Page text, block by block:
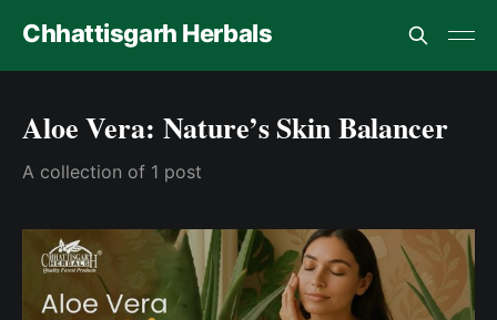
Chhattisgarh Herbals
Aloe Vera: Nature’s Skin Balancer
A collection of 1 post